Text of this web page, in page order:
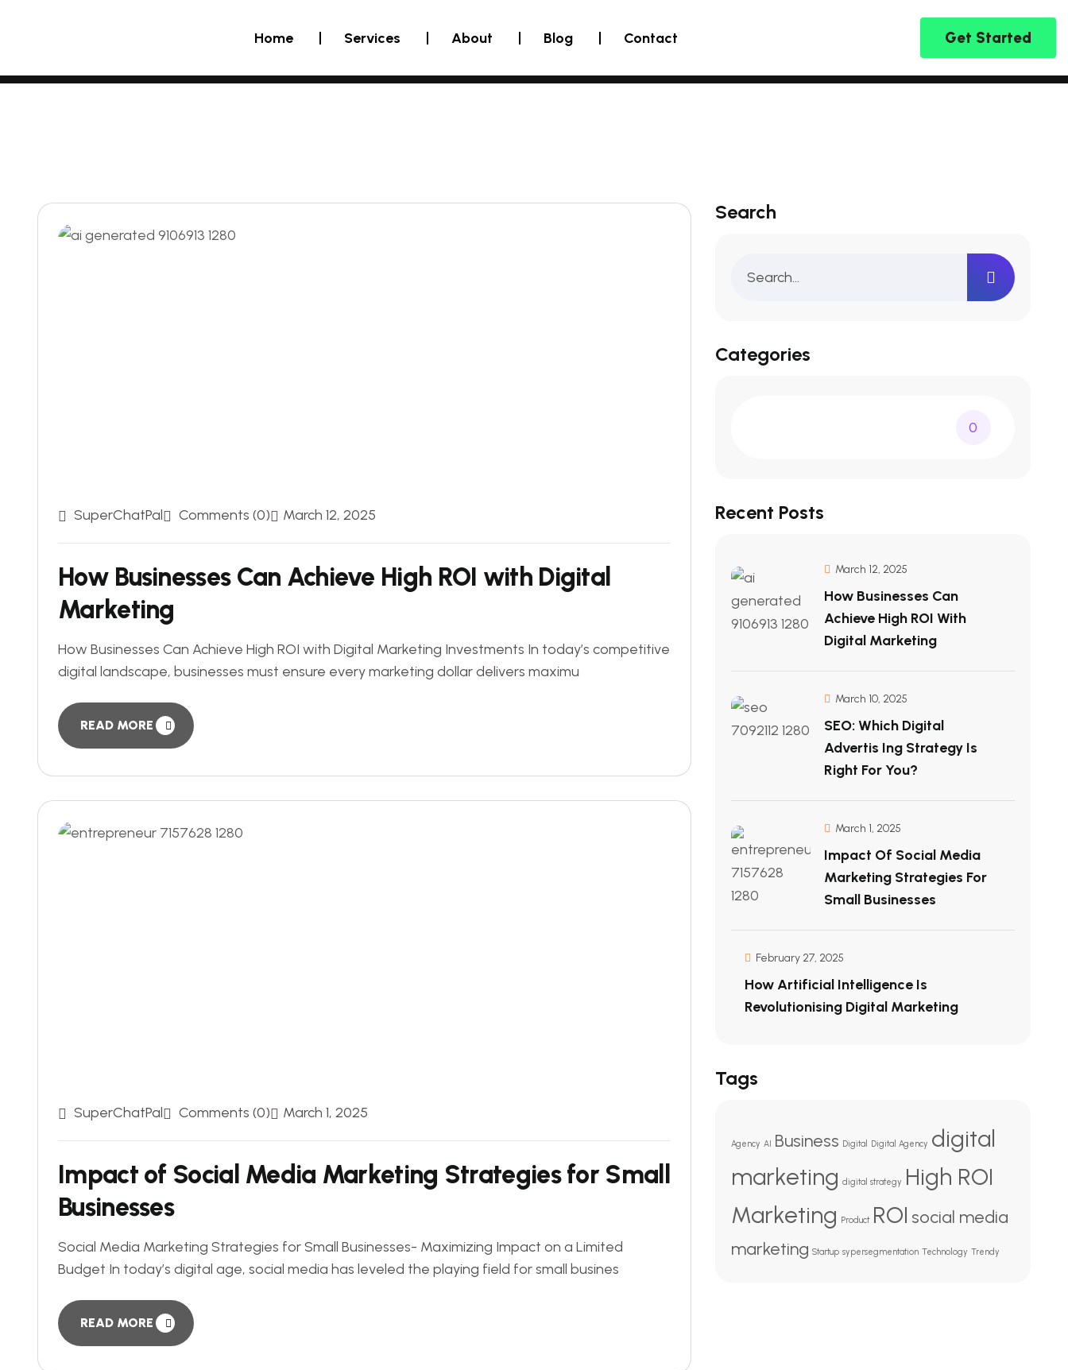
Home Services About Blog Contact Get Started
SuperChatPal Comments (0) March 12, 2025
How Businesses Can Achieve High ROI with Digital
Marketing
How Businesses Can Achieve High ROI with Digital Marketing Investments In today’s competitive
digital landscape, businesses must ensure every marketing dollar delivers maximu
READ MORE
SuperChatPal Comments (0) March 1, 2025
Impact of Social Media Marketing Strategies for Small
Businesses
Social Media Marketing Strategies for Small Businesses- Maximizing Impact on a Limited
Budget In today’s digital age, social media has leveled the playing field for small busines
READ MORE
Search
Categories
0
Recent Posts
March 12, 2025
How Businesses Can
Achieve High ROI With
Digital Marketing
March 10, 2025
SEO: Which Digital
Advertis Ing Strategy Is
Right For You?
March 1, 2025
Impact Of Social Media
Marketing Strategies For
Small Businesses
February 27, 2025
How Artificial Intelligence Is
Revolutionising Digital Marketing
Tags
Agency AI Business Digital Digital Agency digital
marketing digital strategy High ROI
Marketing Product ROI social media
marketing Startup sypersegmentation Technology Trendy